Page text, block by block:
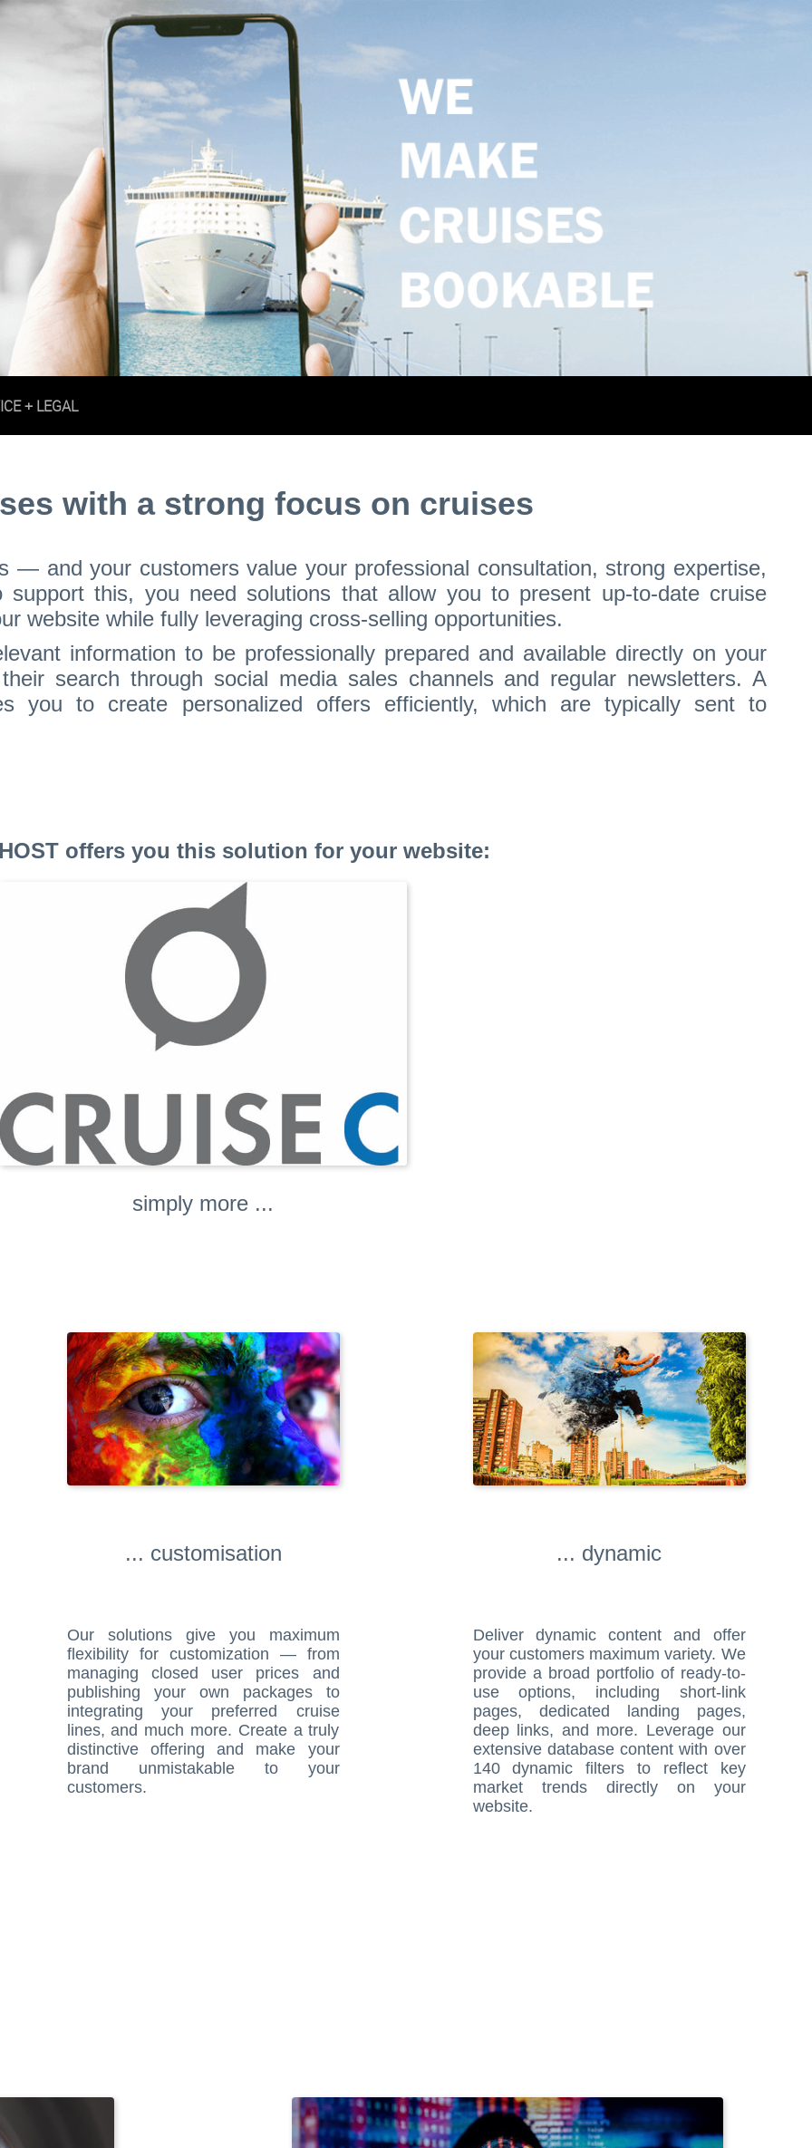
+ LEGAL
with a strong focus on cruises
— and your customers value your professional consultation, strong expertise,
support this, you need solutions that allow you to present up-to-date cruise
website while fully leveraging cross-selling opportunities.
information to be professionally prepared and available directly on your
search through social media sales channels and regular newsletters. A
you to create personalized offers efficiently, which are typically sent to
offers you this solution for your website:
simply more ...
... customisation
Our solutions give you maximum
flexibility for customization — from
managing closed user prices and
publishing your own packages to
integrating your preferred cruise
lines, and much more. Create a truly
distinctive offering and make your
brand unmistakable to your
customers.
... dynamic
Deliver dynamic content and offer
your customers maximum variety. We
provide a broad portfolio of ready-to-
use options, including short-link
pages, dedicated landing pages,
deep links, and more. Leverage our
extensive database content with over
140 dynamic filters to reflect key
market trends directly on your
website.